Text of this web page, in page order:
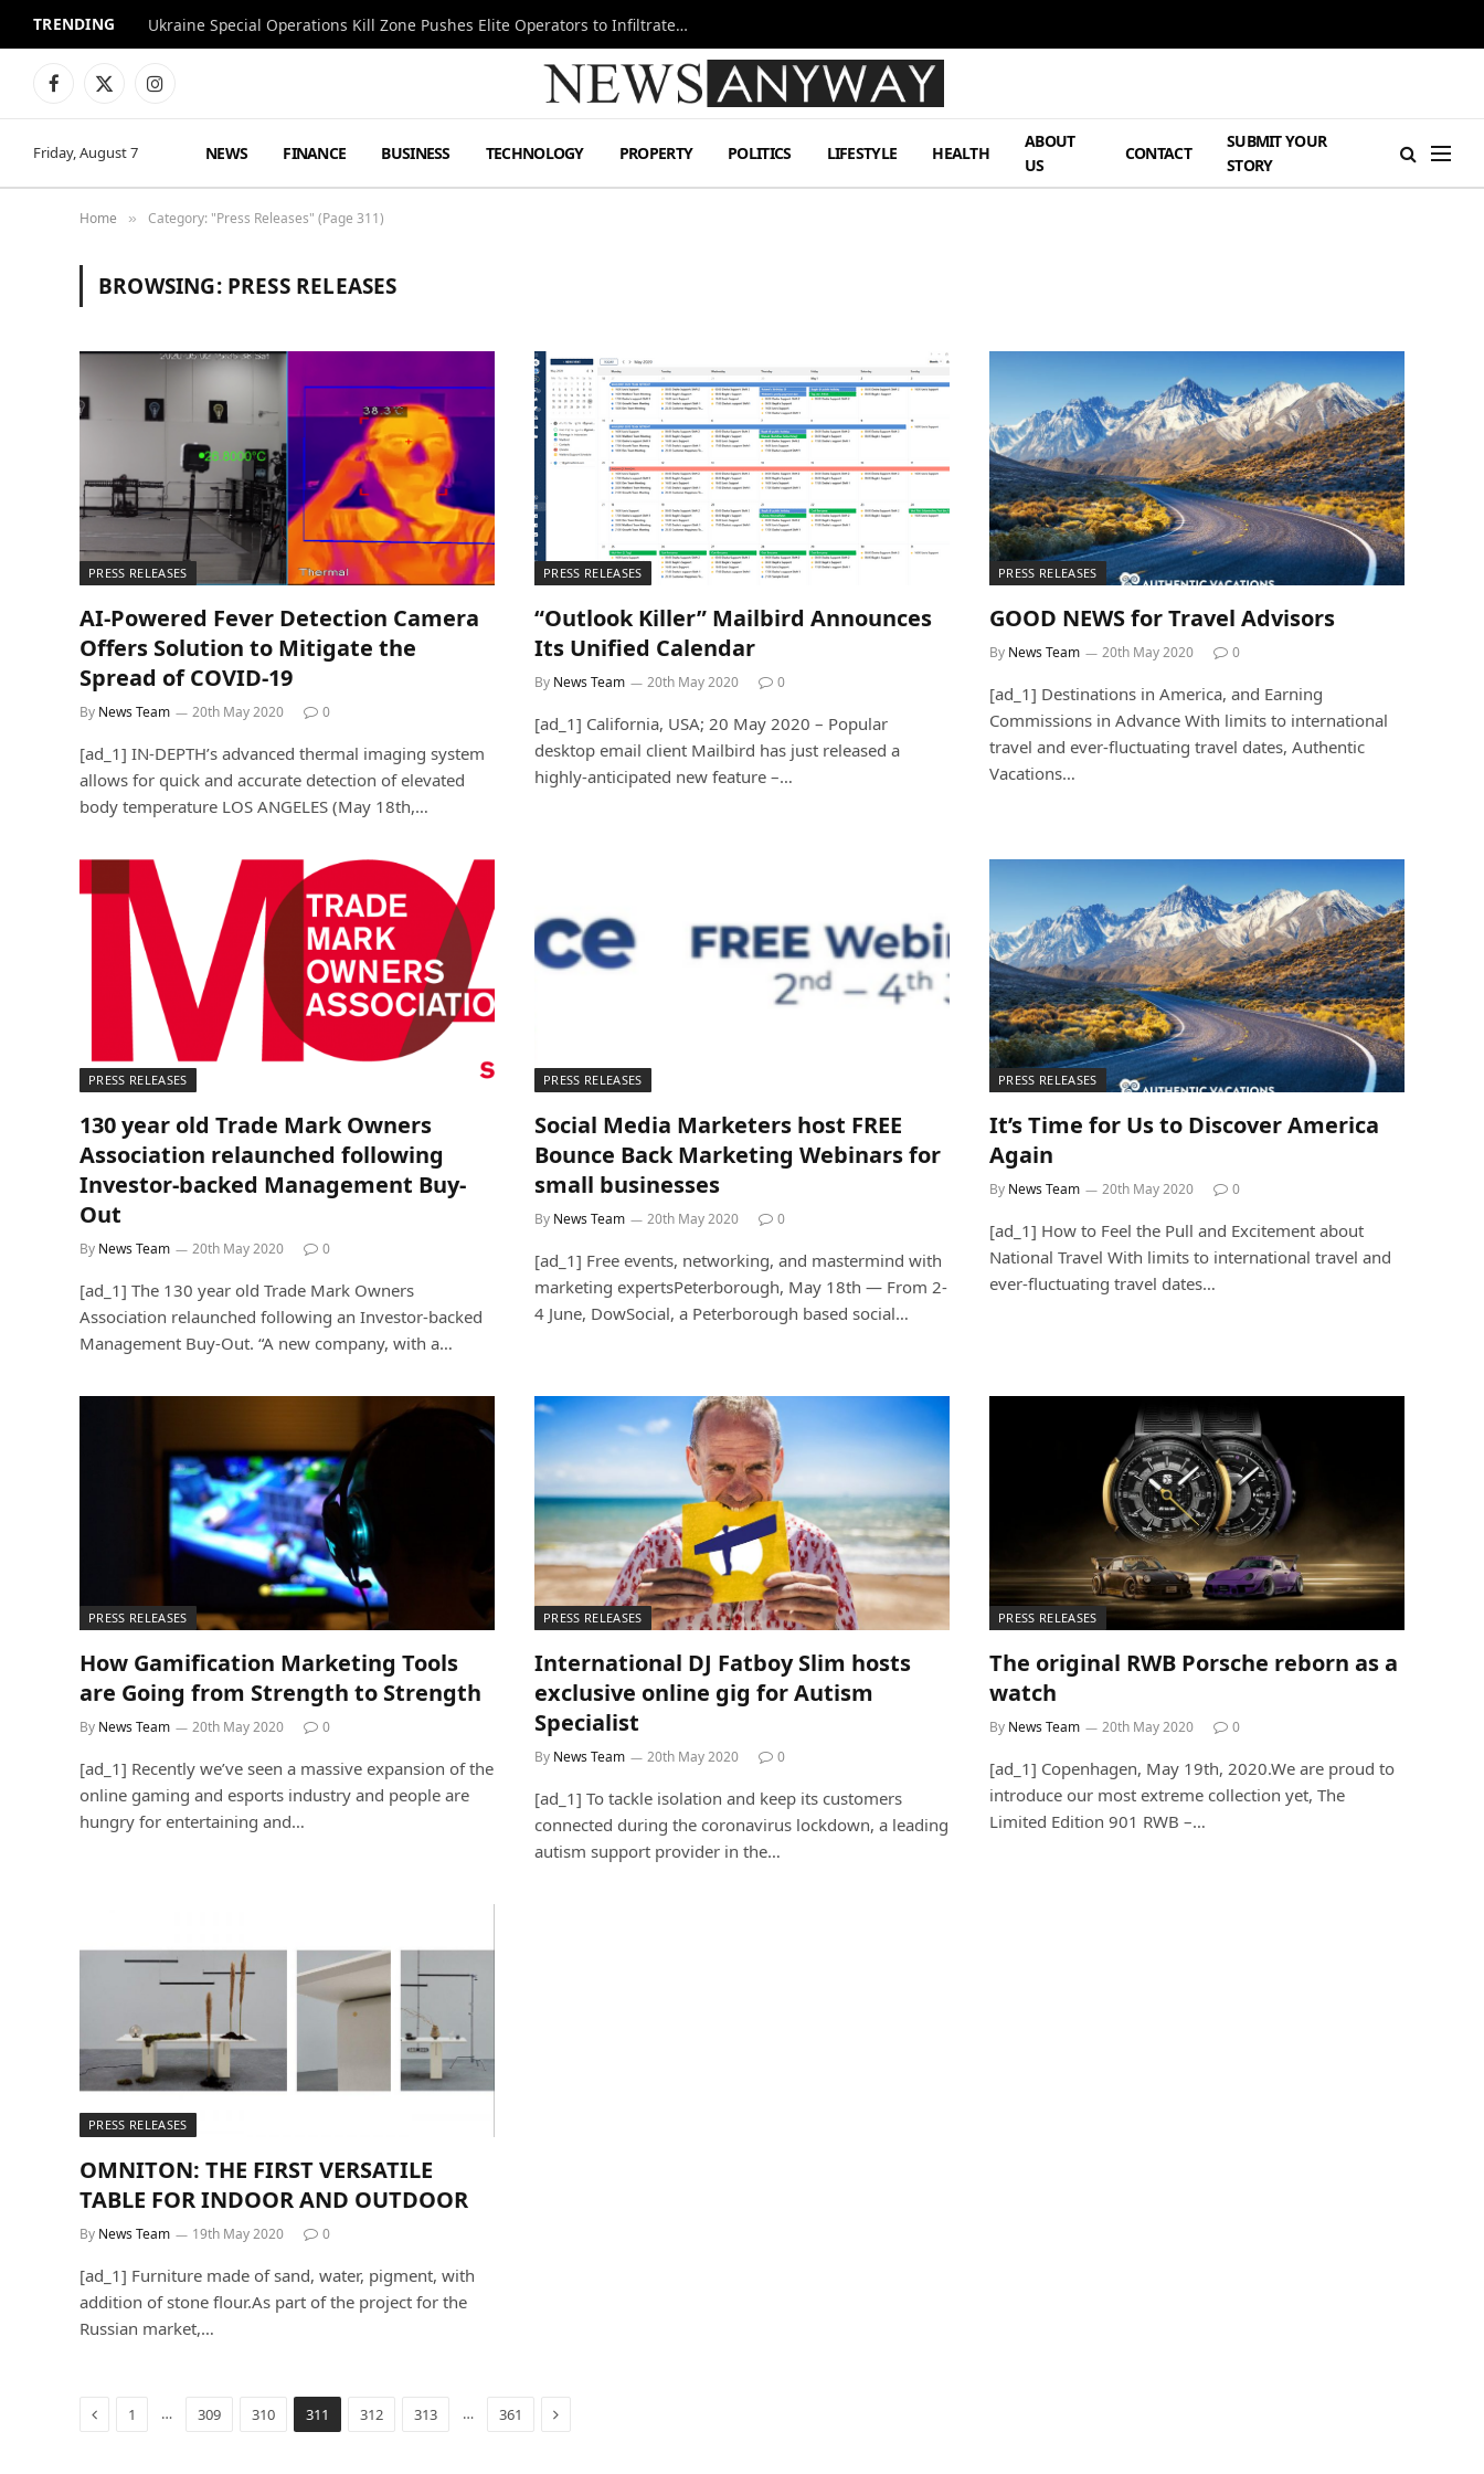
TRENDING Ukraine Special Operations Kill Zone Pushes Elite Operators to Infiltrate Deeper
Facebook
X
Instagram
Friday, August 7 NEWS FINANCE BUSINESS TECHNOLOGY PROPERTY POLITICS LIFESTYLE HEALTH
ABOUT
US
CONTACT
SUBMIT YOUR
STORY
Home » Category: "Press Releases" (Page 311)
BROWSING: PRESS RELEASES
PRESS RELEASES
AI-Powered Fever Detection Camera
Offers Solution to Mitigate the
Spread of COVID-19
By News Team 20th May 2020 0
[ad_1] IN-DEPTH’s advanced thermal imaging system
allows for quick and accurate detection of elevated
body temperature LOS ANGELES (May 18th,…
PRESS RELEASES
“Outlook Killer” Mailbird Announces
Its Unified Calendar
By News Team 20th May 2020 0
[ad_1] California, USA; 20 May 2020 – Popular
desktop email client Mailbird has just released a
highly-anticipated new feature –…
PRESS RELEASES
GOOD NEWS for Travel Advisors
By News Team 20th May 2020 0
[ad_1] Destinations in America, and Earning
Commissions in Advance With limits to international
travel and ever-fluctuating travel dates, Authentic
Vacations…
PRESS RELEASES
130 year old Trade Mark Owners
Association relaunched following
Investor-backed Management Buy-
Out
By News Team 20th May 2020 0
[ad_1] The 130 year old Trade Mark Owners
Association relaunched following an Investor-backed
Management Buy-Out. “A new company, with a…
PRESS RELEASES
Social Media Marketers host FREE
Bounce Back Marketing Webinars for
small businesses
By News Team 20th May 2020 0
[ad_1] Free events, networking, and mastermind with
marketing expertsPeterborough, May 18th — From 2-
4 June, DowSocial, a Peterborough based social…
PRESS RELEASES
It’s Time for Us to Discover America
Again
By News Team 20th May 2020 0
[ad_1] How to Feel the Pull and Excitement about
National Travel With limits to international travel and
ever-fluctuating travel dates…
PRESS RELEASES
How Gamification Marketing Tools
are Going from Strength to Strength
By News Team 20th May 2020 0
[ad_1] Recently we’ve seen a massive expansion of the
online gaming and esports industry and people are
hungry for entertaining and…
PRESS RELEASES
International DJ Fatboy Slim hosts
exclusive online gig for Autism
Specialist
By News Team 20th May 2020 0
[ad_1] To tackle isolation and keep its customers
connected during the coronavirus lockdown, a leading
autism support provider in the…
PRESS RELEASES
The original RWB Porsche reborn as a
watch
By News Team 20th May 2020 0
[ad_1] Copenhagen, May 19th, 2020.We are proud to
introduce our most extreme collection yet, The
Limited Edition 901 RWB –…
PRESS RELEASES
OMNITON: THE FIRST VERSATILE
TABLE FOR INDOOR AND OUTDOOR
By News Team 19th May 2020 0
[ad_1] Furniture made of sand, water, pigment, with
addition of stone flour.As part of the project for the
Russian market,…
Previous
1 … 309 310 311 312 313 … 361 Next